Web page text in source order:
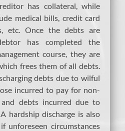
has collateral, while
medical bills, credit card
etc. Once the debts are
has completed the
course, they are
frees them of all debts.
debts due to wilful
incurred to pay for non-
and debts incurred due to
hardship discharge is also
unforeseen circumstances